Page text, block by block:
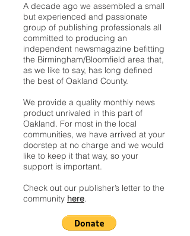
A decade ago we assembled a small
but experienced and passionate
group of publishing professionals all
committed to producing an
independent newsmagazine befitting
the Birmingham/Bloomfield area that,
as we like to say, has long defined
the best of Oakland County.
We provide a quality monthly news
product unrivaled in this part of
Oakland. For most in the local
communities, we have arrived at your
doorstep at no charge and we would
like to keep it that way, so your
support is important.
Check out our publisher’s letter to the
community here.